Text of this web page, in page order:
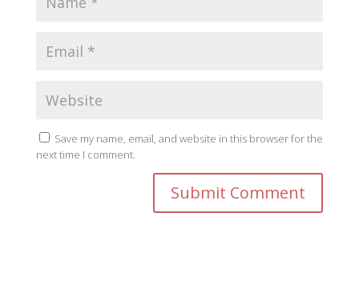
Save my name, email, and website in this browser for the
next time I comment.